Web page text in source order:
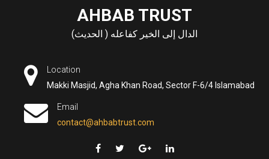
AHBAB TRUST
الدال إلى الخير كفاعله ( الحديث)
Location
Makki Masjid, Agha Khan Road, Sector F-6/4 Islamabad
Email
contact@ahbabtrust.com